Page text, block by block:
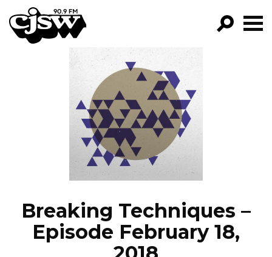
CJSW
PROGRAMS
EPISODES
NEWS
Breaking Techniques –
Episode February 18,